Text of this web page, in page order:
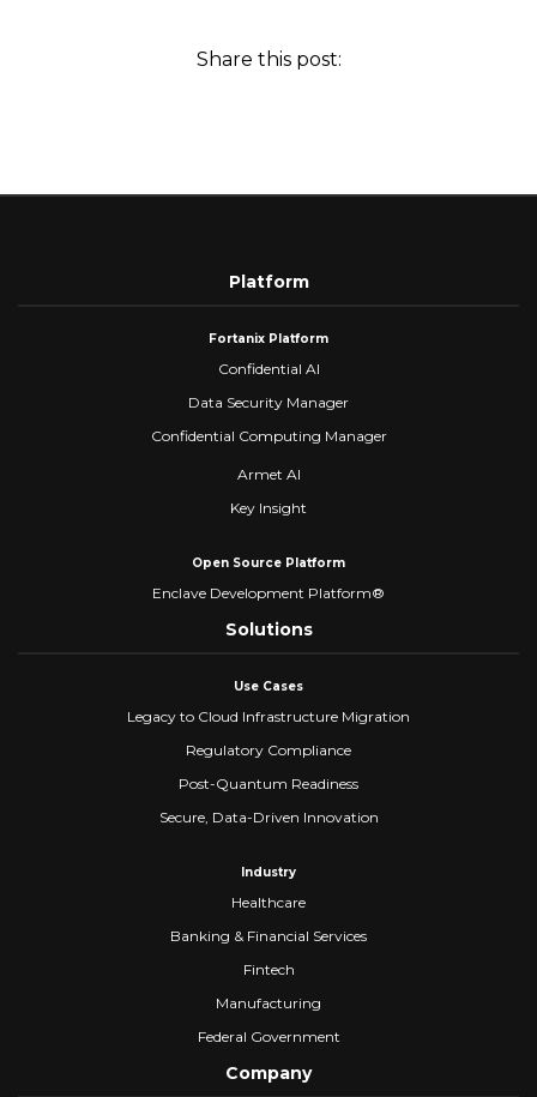
Share this post:
Platform
Fortanix Platform
Confidential AI
Data Security Manager
Confidential Computing Manager
Armet AI
Key Insight
Open Source Platform
Enclave Development Platform®
Solutions
Use Cases
Legacy to Cloud Infrastructure Migration
Regulatory Compliance
Post-Quantum Readiness
Secure, Data-Driven Innovation
Industry
Healthcare
Banking & Financial Services
Fintech
Manufacturing
Federal Government
Company